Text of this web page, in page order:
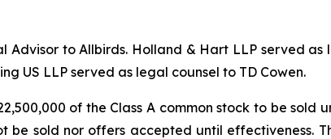
Advisor to Allbirds. Holland & Hart LLP served
US LLP served as legal counsel to TD Cowen.
of the Class A common stock to be sold
be sold nor offers accepted until effectiveness.